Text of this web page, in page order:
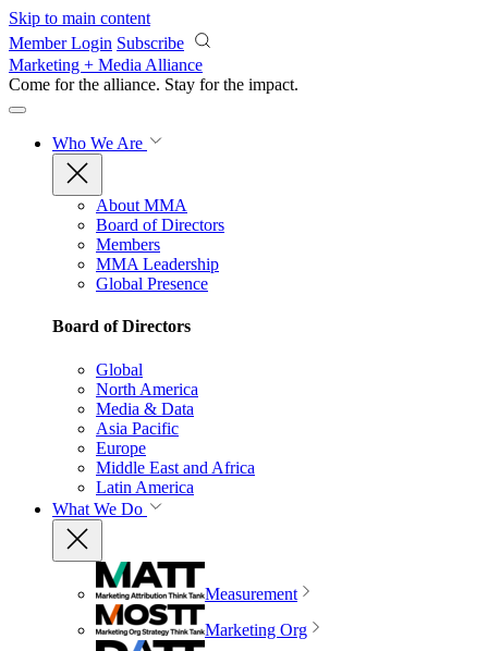
Skip to main content
Member Login Subscribe
Marketing + Media Alliance
Come for the alliance. Stay for the impact.
Who We Are
About MMA
Board of Directors
Members
MMA Leadership
Global Presence
Board of Directors
Global
North America
Media & Data
Asia Pacific
Europe
Middle East and Africa
Latin America
What We Do
Measurement
Marketing Org